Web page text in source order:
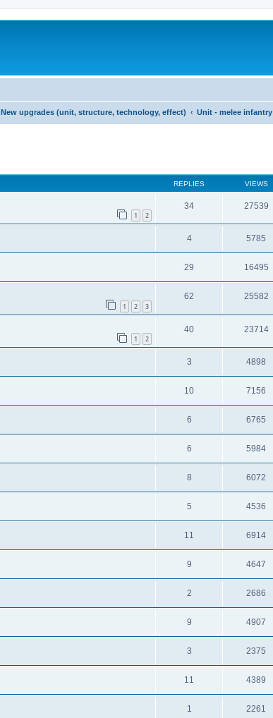
New upgrades (unit, structure, technology, effect) Unit - melee infantry
REPLIES VIEWS
1 2
34 27539
4 5785
29 16495
1 2 3
62 25582
1 2
40 23714
3 4898
10 7156
6 6765
6 5984
8 6072
5 4536
11 6914
9 4647
2 2686
9 4907
3 2375
11 4389
1 2261